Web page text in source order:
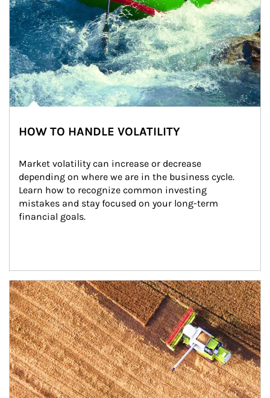
HOW TO HANDLE VOLATILITY
Market volatility can increase or decrease
depending on where we are in the business cycle.
Learn how to recognize common investing
mistakes and stay focused on your long-term
financial goals.
Article Image